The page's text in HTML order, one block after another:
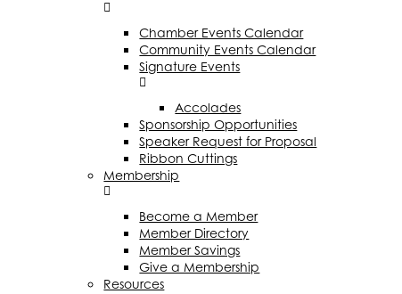
Chamber Events Calendar
Community Events Calendar
Signature Events
Accolades
Sponsorship Opportunities
Speaker Request for Proposal
Ribbon Cuttings
Membership
Become a Member
Member Directory
Member Savings
Give a Membership
Resources